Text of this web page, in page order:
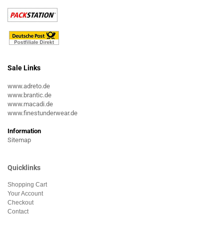
Sale Links
www.adreto.de
www.brantic.de
www.macadi.de
www.finestunderwear.de
Information
Sitemap
Quicklinks
Shopping Cart
Your Account
Checkout
Contact